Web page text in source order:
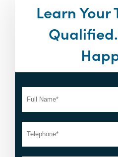
Learn Your